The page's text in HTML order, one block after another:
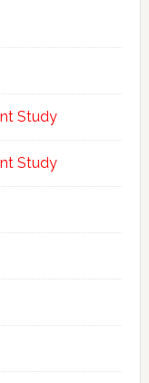
Study
Study